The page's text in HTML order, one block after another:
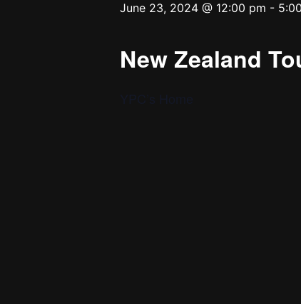
June 23, 2024 @ 12:00 pm -
New Zealand